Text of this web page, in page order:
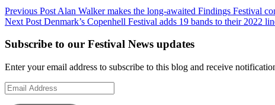
Post
navigation
Previous Post Alan Walker makes the long-awaited Findings Festival
Next Post Denmark’s Copenhell Festival adds 19 bands to their 2022
Subscribe to our Festival News updates
Enter your email address to subscribe to this blog and receive
Email
Address